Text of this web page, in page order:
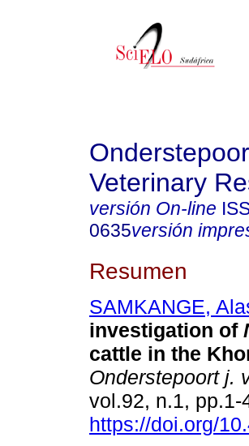
Veterinary
versión On-line
0635versión
Resumen
SAMKANGE,
investigation of
cattle in the
Onderstepoort j.
vol.92, n.1,
https://doi.org/